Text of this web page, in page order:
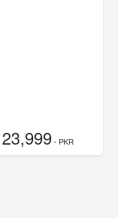
23,999- PKR